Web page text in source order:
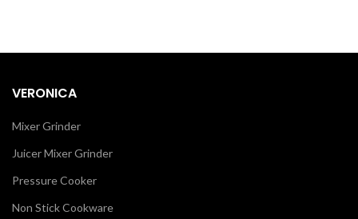
VERONICA
Mixer Grinder
Juicer Mixer Grinder
Pressure Cooker
Non Stick Cookware